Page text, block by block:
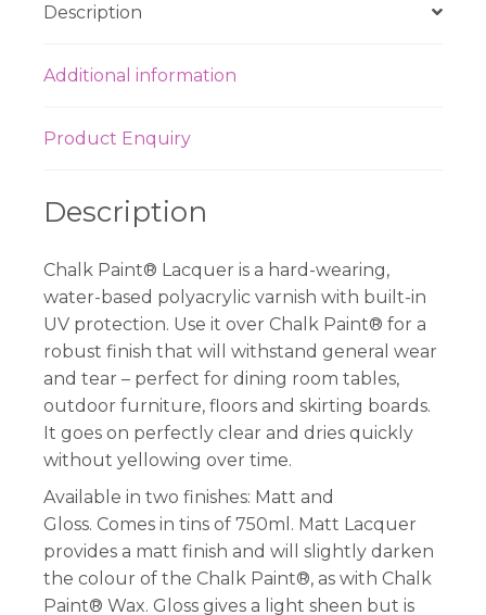
Description
Additional information
Product Enquiry
Description
Chalk Paint® Lacquer is a hard-wearing,
water-based polyacrylic varnish with built-in
UV protection. Use it over Chalk Paint® for a
robust finish that will withstand general wear
and tear – perfect for dining room tables,
outdoor furniture, floors and skirting boards.
It goes on perfectly clear and dries quickly
without yellowing over time.
Available in two finishes: Matt and
Gloss. Comes in tins of 750ml. Matt Lacquer
provides a matt finish and will slightly darken
the colour of the Chalk Paint®, as with Chalk
Paint® Wax. Gloss gives a light sheen but is